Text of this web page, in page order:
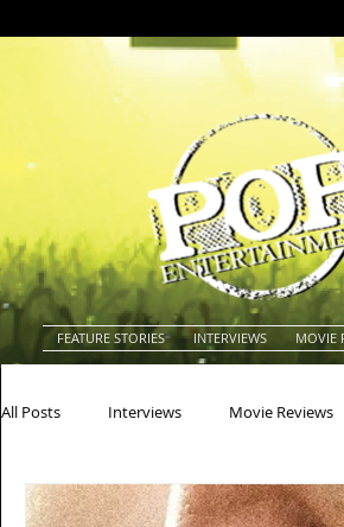
FEATURE STORIES INTERVIEWS MOVIE
All Posts Interviews Movie Reviews
Actors Actresses Americana